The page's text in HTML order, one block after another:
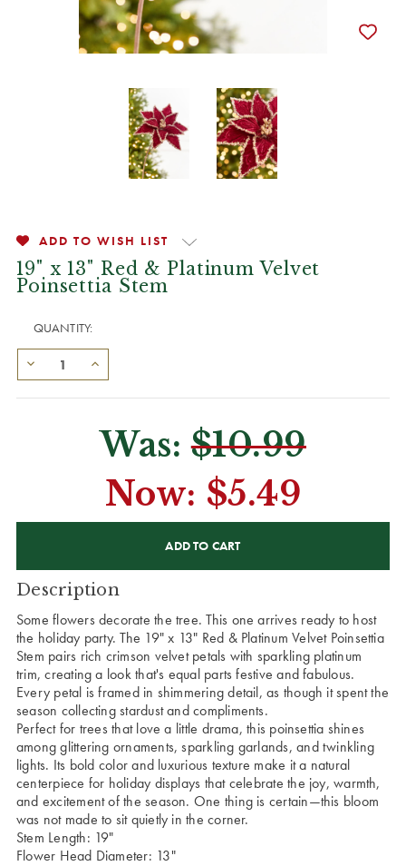
ADD TO WISH LIST
19" x 13" Red & Platinum Velvet
Poinsettia Stem
QUANTITY:
Was:$10.99
Now: $5.49
Description
Some flowers decorate the tree. This one arrives ready to host
the holiday party.The 19" x 13" Red & Platinum Velvet Poinsettia
Stem pairs rich crimson velvet petals with sparkling platinum
trim, creating a look that's equal parts festive and fabulous.
Every petal is framed in shimmering detail, as though it spent the
season collecting stardust and compliments.
Perfect for trees that love a little drama, this poinsettia shines
among glittering ornaments, sparkling garlands, and twinkling
lights. Its bold color and luxurious texture make it a natural
centerpiece for holiday displays that celebrate the joy, warmth,
and excitement of the season. One thing is certain—this bloom
was not made to sit quietly in the corner.
Stem Length: 19"
Flower Head Diameter: 13"